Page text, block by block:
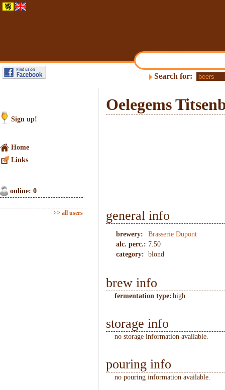
Search for:
Sign up!
Home
Links
online: 0
>> all users
Oelegems
general info
brewery:
Brasserie Dupont
alc. perc.: 7.50
category: blond
brew info
fermentation type: high
storage info
no storage information available.
pouring info
no pouring information available.